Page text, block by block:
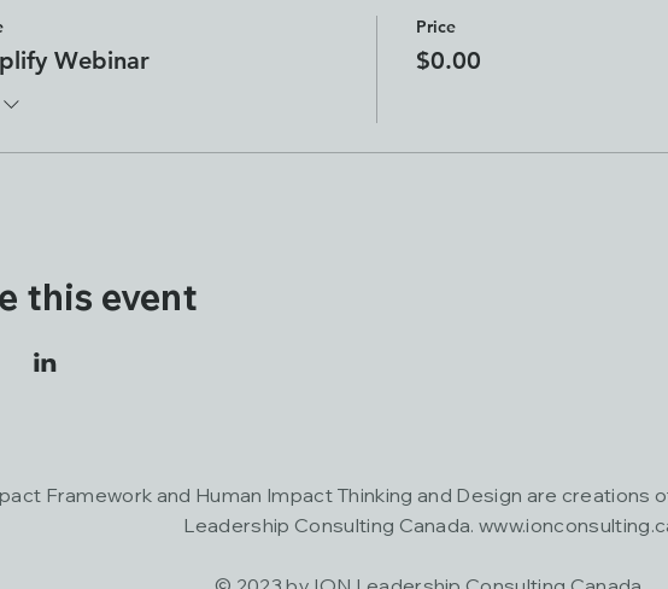
Webinar
Price
$0.00
this event
Framework and Human Impact Thinking and Design are creations
Leadership Consulting Canada.